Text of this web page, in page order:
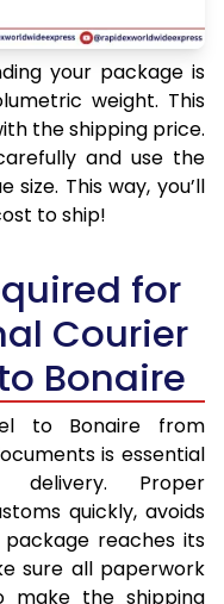
your package is
weight. This
the shipping price.
and use the
This way, you’ll
to ship!
for
Courier
Bonaire
to Bonaire from
is essential
Proper
quickly, avoids
reaches its
sure all paperwork
make the shipping